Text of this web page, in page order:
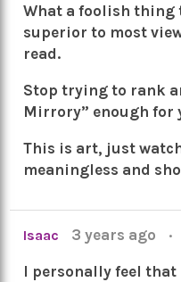
What a foolish thing
superior to most
read.
Stop trying to rank
Mirrory” enough for
This is art, just
meaningless and
Isaac 3 years ago ·
I personally feel that